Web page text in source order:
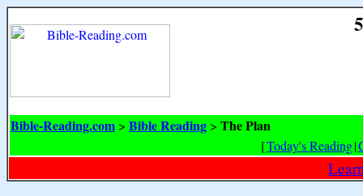
Bible-Reading.com > Bible Reading > The Plan
[Today's Reading|